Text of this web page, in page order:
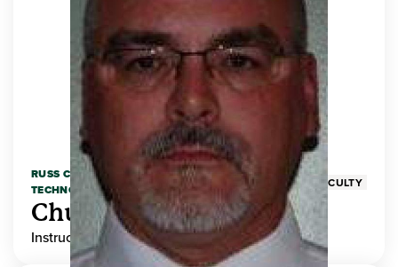
RUSS COLLEGE OF ENGINEERING AND
TECHNOLOGY
FACULTY
Chuck Adams
Instructor